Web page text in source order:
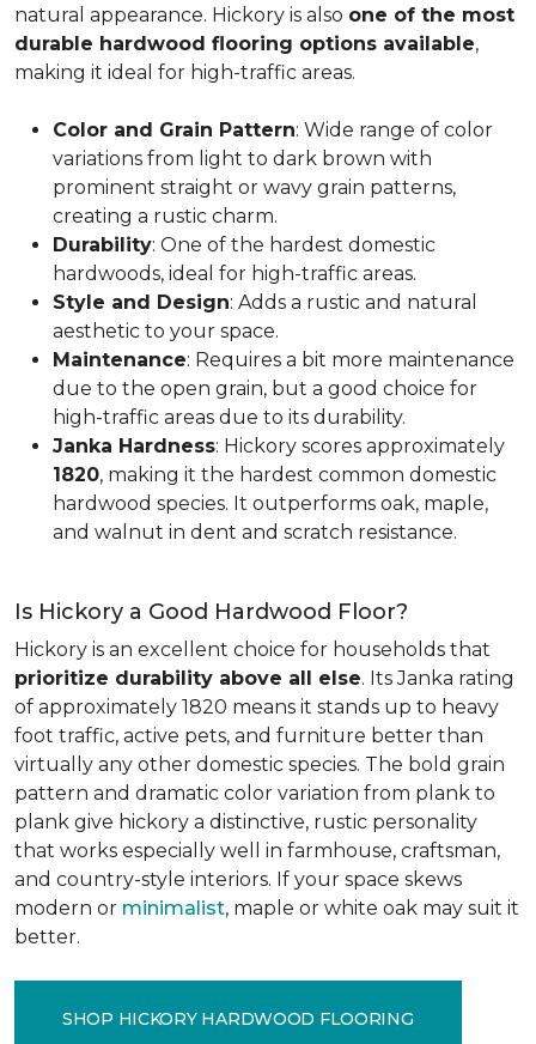
natural appearance. Hickory is also one of the most
durable hardwood flooring options available,
making it ideal for high-traffic areas.
Color and Grain Pattern: Wide range of color
variations from light to dark brown with
prominent straight or wavy grain patterns,
creating a rustic charm.
Durability: One of the hardest domestic
hardwoods, ideal for high-traffic areas.
Style and Design: Adds a rustic and natural
aesthetic to your space.
Maintenance: Requires a bit more maintenance
due to the open grain, but a good choice for
high-traffic areas due to its durability.
Janka Hardness: Hickory scores approximately
1820, making it the hardest common domestic
hardwood species. It outperforms oak, maple,
and walnut in dent and scratch resistance.
Is Hickory a Good Hardwood Floor?
Hickory is an excellent choice for households that
prioritize durability above all else. Its Janka rating
of approximately 1820 means it stands up to heavy
foot traffic, active pets, and furniture better than
virtually any other domestic species. The bold grain
pattern and dramatic color variation from plank to
plank give hickory a distinctive, rustic personality
that works especially well in farmhouse, craftsman,
and country-style interiors. If your space skews
modern or minimalist, maple or white oak may suit it
better.
SHOP HICKORY HARDWOOD FLOORING